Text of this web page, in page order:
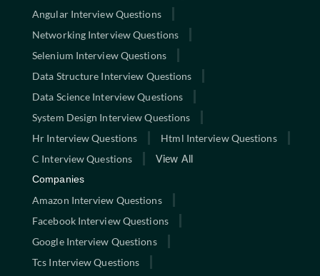
Angular Interview Questions
Networking Interview Questions
Selenium Interview Questions
Data Structure Interview Questions
Data Science Interview Questions
System Design Interview Questions
Hr Interview Questions
Html Interview Questions
C Interview Questions
View All
Companies
Amazon Interview Questions
Facebook Interview Questions
Google Interview Questions
Tcs Interview Questions